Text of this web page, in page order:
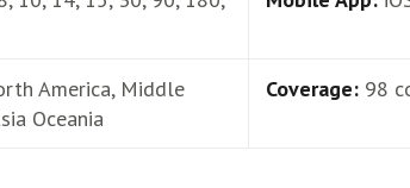
America, Middle
Oceania
Coverage: 98